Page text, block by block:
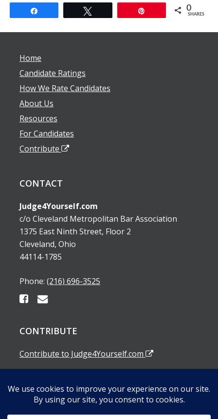
0
SHARES
Home
Candidate Ratings
How We Rate Candidates
About Us
Resources
For Candidates
Contribute
CONTACT
Judge4Yourself.com
c/o Cleveland Metropolitan Bar Association
1375 East Ninth Street, Floor 2
Cleveland, Ohio
44114-1785
Phone: (216) 696-3525
CONTRIBUTE
Contribute to Judge4Yourself.com
SUBSCRIBE TO OUR EMAIL ALERTS